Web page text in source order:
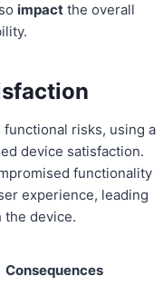
impact the overall
functional risks, using a
device satisfaction.
functionality
experience, leading
the device.
Consequences